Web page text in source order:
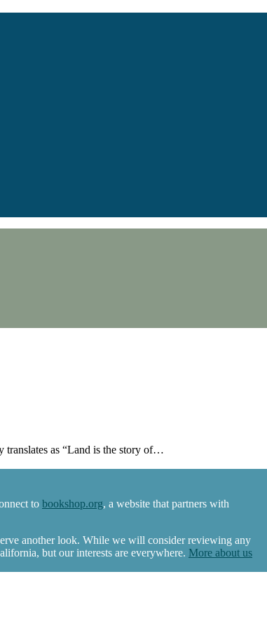
translates as “Land is the story of…
to bookshop.org, a website that partners with
another look. While we will consider reviewing any
but our interests are everywhere. More about us